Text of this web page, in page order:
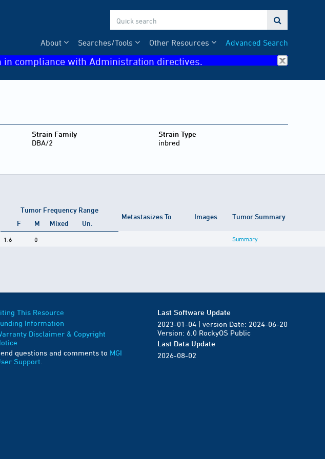

Advanced Search
Other Resources
Searches/Tools
About
compliance with Administration directives.
Strain Family
DBA/2
Strain Type
inbred
Tumor Frequency Range
Metastasizes To Images Tumor Summary
F M Mixed Un.
1.6 0 Summary
This Resource
Information
Disclaimer & Copyright
questions and comments to MGI
Support
Last Software Update
2023-01-04 | version Date: 2024-06-20
Version: 6.0 RockyOS Public
Last Data Update
2026-08-02